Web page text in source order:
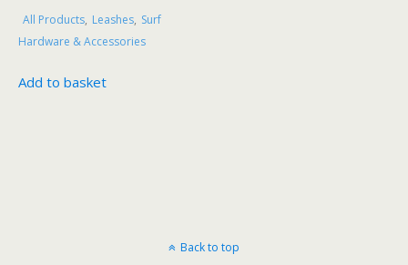
All Products, Leashes, Surf
Hardware & Accessories
Add to basket
Back to top